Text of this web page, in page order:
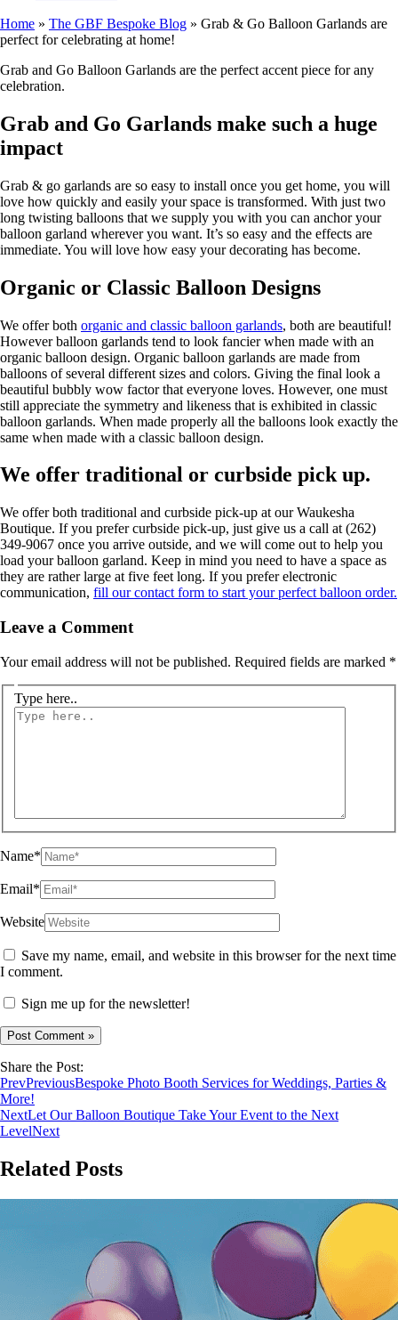
Home » The GBF Bespoke Blog » Grab & Go Balloon Garlands are
perfect for celebrating at home!
Grab and Go Balloon Garlands are the perfect accent piece for any
celebration.
Grab and Go Garlands make such a huge
impact
Grab & go garlands are so easy to install once you get home, you will
love how quickly and easily your space is transformed. With just two
long twisting balloons that we supply you with you can anchor your
balloon garland wherever you want. It’s so easy and the effects are
immediate. You will love how easy your decorating has become.
Organic or Classic Balloon Designs
We offer both organic and classic balloon garlands, both are beautiful!
However balloon garlands tend to look fancier when made with an
organic balloon design. Organic balloon garlands are made from
balloons of several different sizes and colors. Giving the final look a
beautiful bubbly wow factor that everyone loves. However, one must
still appreciate the symmetry and likeness that is exhibited in classic
balloon garlands. When made properly all the balloons look exactly the
same when made with a classic balloon design.
We offer traditional or curbside pick up.
We offer both traditional and curbside pick-up at our Waukesha
Boutique. If you prefer curbside pick-up, just give us a call at (262)
349-9067 once you arrive outside, and we will come out to help you
load your balloon garland. Keep in mind you need to have a space as
they are rather large at five feet long. If you prefer electronic
communication, fill our contact form to start your perfect balloon order.
Leave a Comment
Your email address will not be published. Required fields are marked *
Type here..
Name*
Email*
Website
Save my name, email, and website in this browser for the next time
I comment.
Sign me up for the newsletter!
Share the Post:
PrevPreviousBespoke Photo Booth Services for Weddings, Parties &
More!
NextLet Our Balloon Boutique Take Your Event to the Next
LevelNext
Related Posts